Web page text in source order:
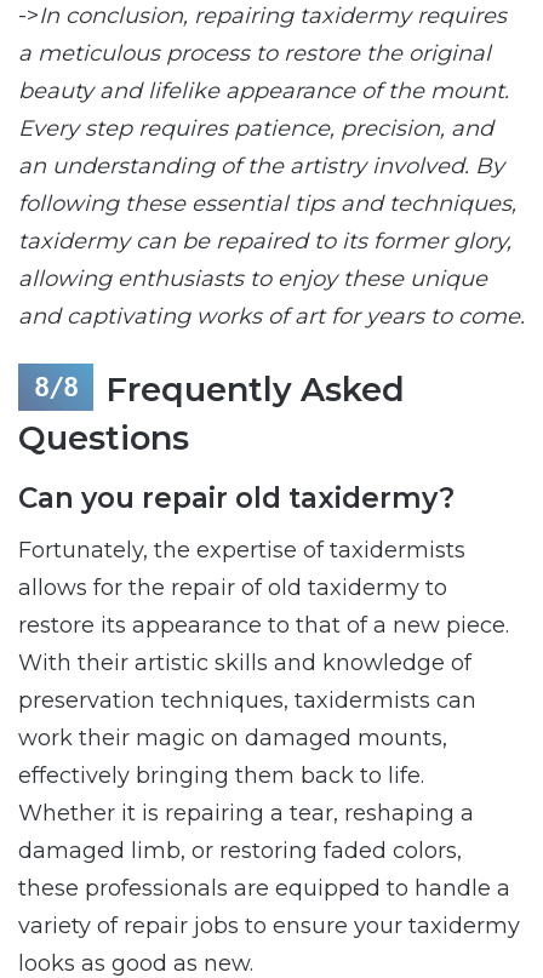
->In conclusion, repairing taxidermy requires
a meticulous process to restore the original
beauty and lifelike appearance of the mount.
Every step requires patience, precision, and
an understanding of the artistry involved. By
following these essential tips and techniques,
taxidermy can be repaired to its former glory,
allowing enthusiasts to enjoy these unique
and captivating works of art for years to come.
Frequently Asked
Questions
Can you repair old taxidermy?
Fortunately, the expertise of taxidermists
allows for the repair of old taxidermy to
restore its appearance to that of a new piece.
With their artistic skills and knowledge of
preservation techniques, taxidermists can
work their magic on damaged mounts,
effectively bringing them back to life.
Whether it is repairing a tear, reshaping a
damaged limb, or restoring faded colors,
these professionals are equipped to handle a
variety of repair jobs to ensure your taxidermy
looks as good as new.